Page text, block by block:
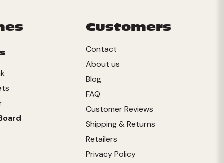
Customers
Contact
About us
Blog
FAQ
Customer Reviews
Shipping & Returns
Retailers
Privacy Policy